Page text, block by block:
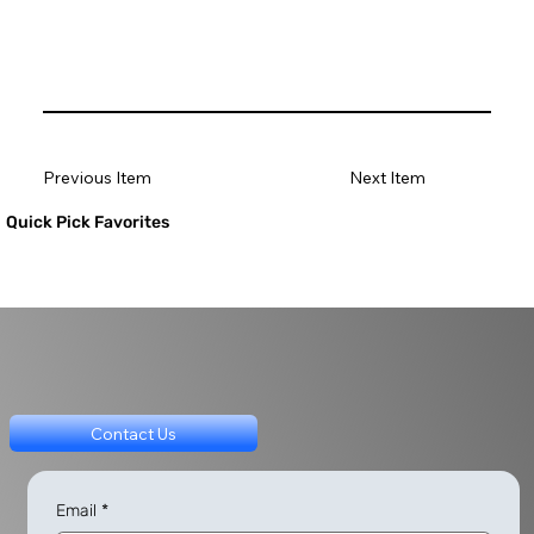
Quick Pick Favorites
Previous Item Next Item
Contact Us
Email *